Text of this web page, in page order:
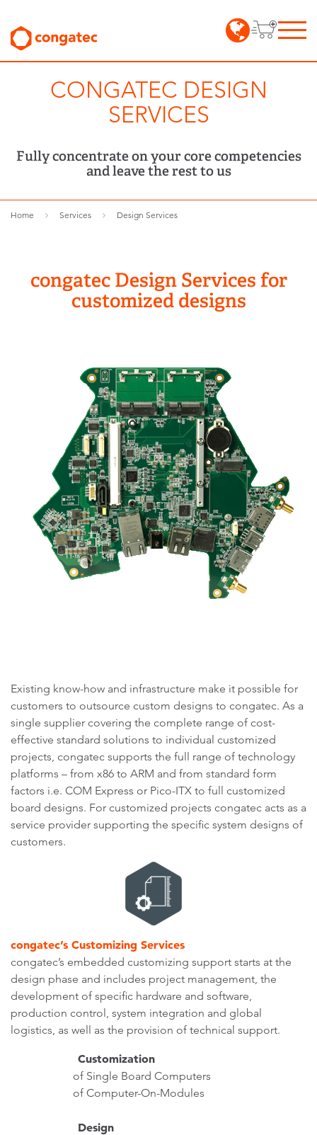
CONGATEC DESIGN
SERVICES
Fully concentrate on your core competencies
and leave the rest to us
Home Services Design Services
congatec Design Services for
customized designs
Existing know-how and infrastructure make it possible for
customers to outsource custom designs to congatec. As a
single supplier covering the complete range of cost-
effective standard solutions to individual customized
projects, congatec supports the full range of technology
platforms – from x86 to ARM and from standard form
factors i.e. COM Express or Pico-ITX to full customized
board designs. For customized projects congatec acts as a
service provider supporting the specific system designs of
customers.
congatec’s Customizing Services
congatec’s embedded customizing support starts at the
design phase and includes project management, the
development of specific hardware and software,
production control, system integration and global
logistics, as well as the provision of technical support.
Customization
of Single Board Computers
of Computer-On-Modules
Design